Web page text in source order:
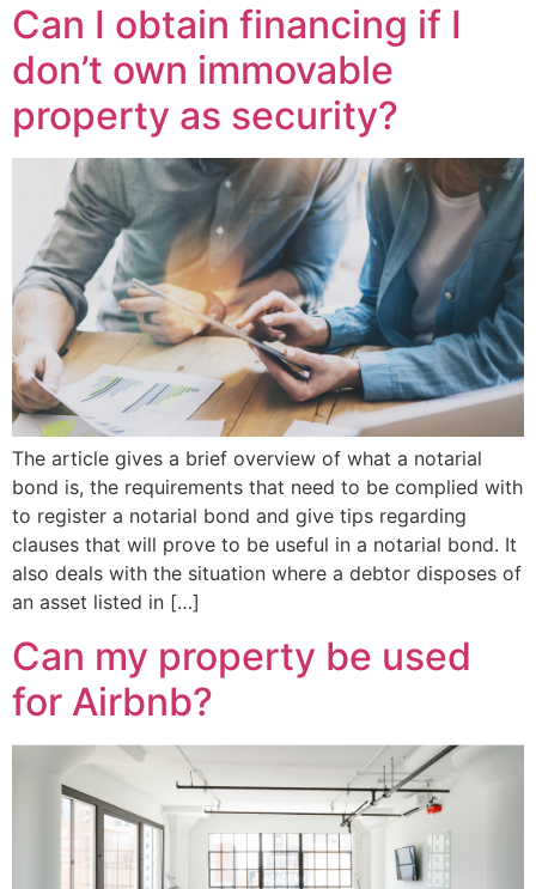
Can I obtain financing if I
don’t own immovable
property as security?
The article gives a brief overview of what a notarial
bond is, the requirements that need to be complied with
to register a notarial bond and give tips regarding
clauses that will prove to be useful in a notarial bond. It
also deals with the situation where a debtor disposes of
an asset listed in […]
Can my property be used
for Airbnb?